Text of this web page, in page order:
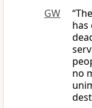
GW
has
no